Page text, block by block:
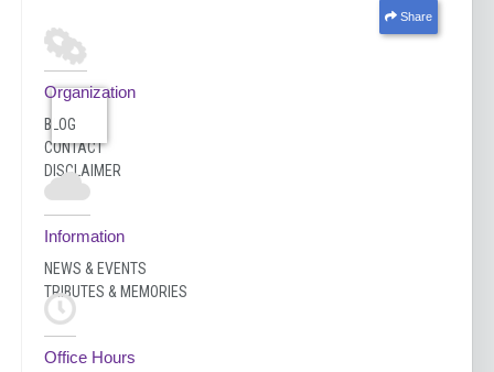
Share
Organization
BLOG
CONTACT
DISCLAIMER
Information
NEWS & EVENTS
TRIBUTES & MEMORIES
Office Hours